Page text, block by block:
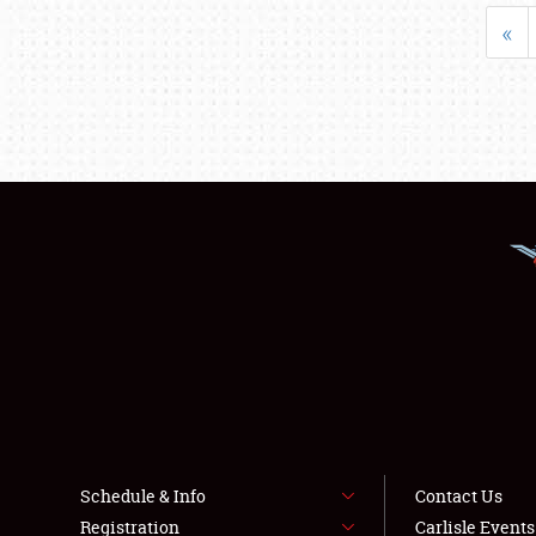
«
Schedule & Info
Registration
Contact Us
Carlisle